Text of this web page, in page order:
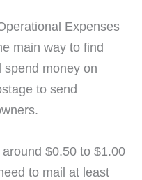
Expenses
main way to find
spend money on
to send
$0.50 to $1.00
to mail at least